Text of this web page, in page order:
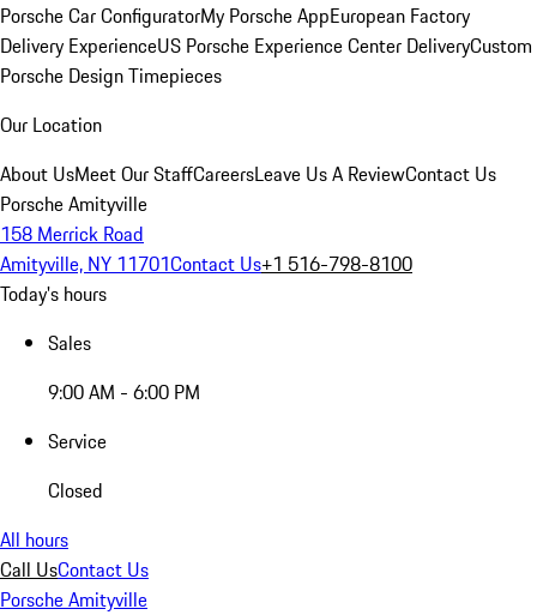
Porsche Car ConfiguratorMy Porsche AppEuropean Factory
Delivery ExperienceUS Porsche Experience Center DeliveryCustom
Porsche Design Timepieces
Our Location
About UsMeet Our StaffCareersLeave Us A ReviewContact Us
Porsche Amityville
158 Merrick Road
Amityville, NY 11701Contact Us+1 516-798-8100
Today's hours
Sales
9:00 AM - 6:00 PM
Service
Closed
All hours
Call UsContact Us
Porsche Amityville